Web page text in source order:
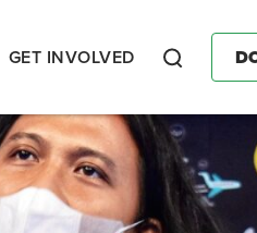
GET INVOLVED